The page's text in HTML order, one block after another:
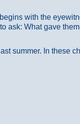
with the
ask: What gave
summer. In these